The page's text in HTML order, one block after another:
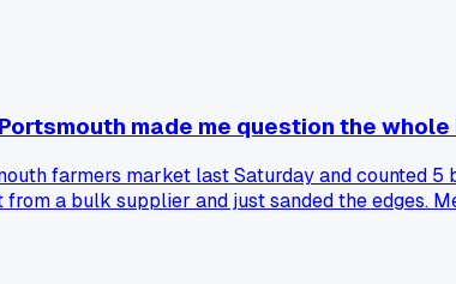
made me question the
farmers market last Saturday and counted
a bulk supplier and just sanded the edges.
craft from scratch?